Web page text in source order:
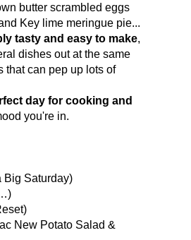
butter scrambled eggs
Key lime meringue pie...
tasty and easy to make,
dishes out at the same
that can pep up lots of
day for cooking and
you're in.
Big Saturday)
New Potato Salad &